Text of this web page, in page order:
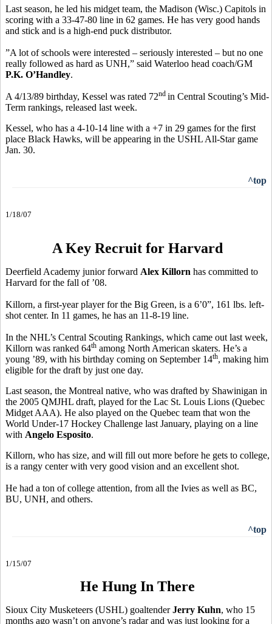
Last season, he led his midget team, the Madison (Wisc.) Capitols in
scoring with a 33-47-80 line in 62 games. He has very good hands
and stick and is a high-end puck distributor.
”A lot of schools were interested – seriously interested – but no one
really followed as hard as UNH,” said Waterloo head coach/GM
P.K. O’Handley.
A 4/13/89 birthday, Kessel was rated 72nd in Central Scouting’s Mid-
Term rankings, released last week.
Kessel, who has a 4-10-14 line with a +7 in 29 games for the first
place Black Hawks, will be appearing in the USHL All-Star game
Jan. 30.
^top
1/18/07
A Key Recruit for Harvard
Deerfield Academy junior forward Alex Killorn has committed to
Harvard for the fall of ’08.
Killorn, a first-year player for the Big Green, is a 6’0”, 161 lbs. left-
shot center. In 11 games, he has an 11-8-19 line.
In the NHL’s Central Scouting Rankings, which came out last week,
Killorn was ranked 64th among North American skaters. He’s a
young ’89, with his birthday coming on September 14th, making him
eligible for the draft by just one day.
Last season, the Montreal native, who was drafted by Shawinigan in
the 2005 QMJHL draft, played for the Lac St. Louis Lions (Quebec
Midget AAA). He also played on the Quebec team that won the
World Under-17 Hockey Challenge last January, playing on a line
with Angelo Esposito.
Killorn, who has size, and will fill out more before he gets to college,
is a rangy center with very good vision and an excellent shot.
He had a ton of college attention, from all the Ivies as well as BC,
BU, UNH, and others.
^top
1/15/07
He Hung In There
Sioux City Musketeers (USHL) goaltenderJerry Kuhn, who 15
months ago wasn’t on anyone’s radar and was just looking for a